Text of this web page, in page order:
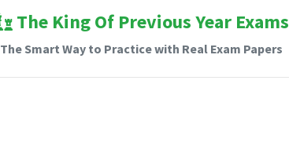
The King Of Previous Year Exams
The Smart Way to Practice with Real Exam Papers